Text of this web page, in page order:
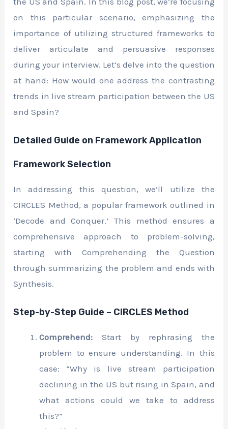
on this particular scenario, emphasizing the
importance of utilizing structured frameworks to
deliver articulate and persuasive responses
during your interview. Let’s delve into the question
at hand: How would one address the contrasting
trends in live stream participation between the US
and Spain?
Detailed Guide on Framework Application
Framework Selection
In addressing this question, we’ll utilize the
CIRCLES Method, a popular framework outlined in
‘Decode and Conquer.’ This method ensures a
comprehensive approach to problem-solving,
starting with Comprehending the Question
through summarizing the problem and ends with
Synthesis.
Step-by-Step Guide – CIRCLES Method
Comprehend: Start by rephrasing the
problem to ensure understanding. In this
case: “Why is live stream participation
declining in the US but rising in Spain, and
what actions could we take to address
this?”